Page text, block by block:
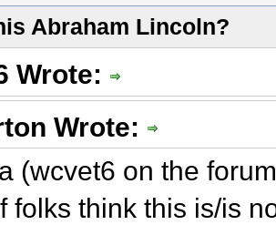
Abraham Lincoln?
Wrote:
Wrote:
(wcvet6 on the
folks think this is/is